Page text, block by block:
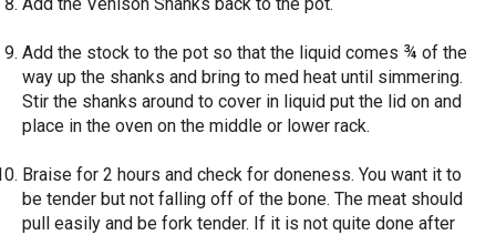
Add the stock to the pot so that the liquid comes ¾ of the
way up the shanks and bring to med heat until simmering.
Stir the shanks around to cover in liquid put the lid on and
place in the oven on the middle or lower rack.
Braise for 2 hours and check for doneness. You want it to
be tender but not falling off of the bone. The meat should
pull easily and be fork tender. If it is not quite done after